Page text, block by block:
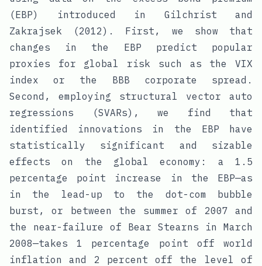
(EBP) introduced in Gilchrist and
Zakrajsek (2012). First, we show that
changes in the EBP predict popular
proxies for global risk such as the VIX
index or the BBB corporate spread.
Second, employing structural vector auto
regressions (SVARs), we find that
identified innovations in the EBP have
statistically significant and sizable
effects on the global economy: a 1.5
percentage point increase in the EBP—as
in the lead-up to the dot-com bubble
burst, or between the summer of 2007 and
the near-failure of Bear Stearns in March
2008—takes 1 percentage point off world
inflation and 2 percent off the level of